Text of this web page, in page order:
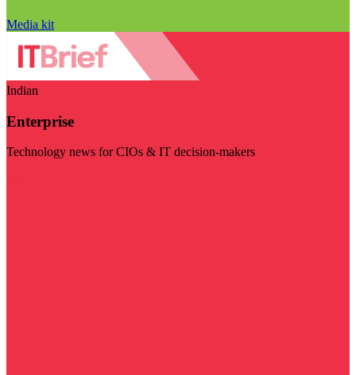
Media kit
Indian
Enterprise
Technology news for CIOs & IT decision-makers